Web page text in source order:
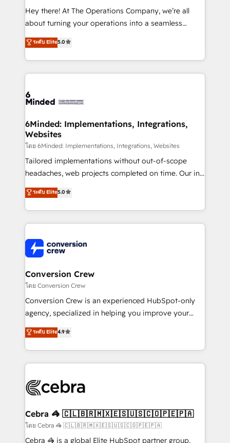
HubSpot from “just your CRM” to your growth
infrastructure—let’s talk.
Hey there! At The Operations Company, we’re all
about turning your operations into a seamless
experience that powers real results. We specialize in
transforming complex systems into efficient,
scalable solutions that work across your entire
organization. We’re a unique blend of deep HubSpot
operational know-how. We know that no two
solutions. Instead, we dive in to understand your
needs, goals, and challenges to deliver solutions that
fit like a glove. We’re committed to being both
highly effective and fun to work with. We believe in
efficient processes, as well as building great
all in this together! From startup to enterprise, we’ll
make sure your HubSpot setup becomes a
wowing your customers. Let’s make HubSpot work
smarter for you!
ระดับ Elite5.0
6Minded: Implementations, Integrations,
Websites
โดย 6Minded: Implementations, Integrations, Websites
Tailored implementations without out-of-scope
headaches, web projects completed on time. Our in-
house team of certified CRM architects, experts,
developers, designers, and marketers handles all
aspects of your HubSpot. ✨ 400+ global clients ✨
100+ seamless migrations from 15+ different CRMs
implementations, and 5,000+ pages ✨ CS: Clients
generating 7-digit MRR from inbound campaigns ✨
CS: 245% organic growth & +751% new visitors for a
full-funnel HubSpot project ✨ CS: 415% conversion
boost with a new HubSpot site Recognized leaders:
🏆 HubSpot Platform Migration Impact Award 🏆
Inbound Campaign of the Year 🏆 Gold AVA Digital
Award for Best Website 🌟 Accreditations: CRM
ระดับ Elite5.0
Conversion Crew
โดย Conversion Crew
Conversion Crew is an experienced HubSpot-only
agency, specialized in helping you improve your
online processes. This means we help you with: -
Implementing HubSpot (CRM, Marketing, Sales,
Service and Operations) - Developing fast, good-
looking websites in the HubSpot CMS - Building
systems you use You need a clear method to reach
current processes together, from which we create a
focused action plan. By implementing these steps in
your day-to-day business, you will start to see
ระดับ Elite4.9
Cebra 🦓 🇨🇱🇧🇷🇲🇽🇪🇸🇺🇸🇨🇴🇵🇪🇵🇦
โดย Cebra 🦓 🇨🇱🇧🇷🇲🇽🇪🇸🇺🇸🇨🇴🇵🇪🇵🇦
Cebra 🦓 is a global Elite HubSpot partner group,